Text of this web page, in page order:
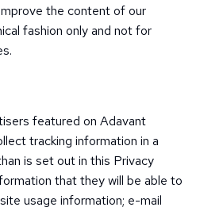
the content of our
fashion only and not for
featured on Adavant
tracking information in a
is set out in this Privacy
that they will be able to
usage information; e-mail